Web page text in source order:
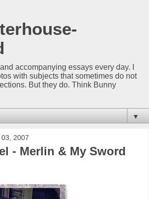
accompanying essays every day. I
with subjects that sometimes do not
But they do. Think Bunny
▼
2007
- Merlin & My Sword